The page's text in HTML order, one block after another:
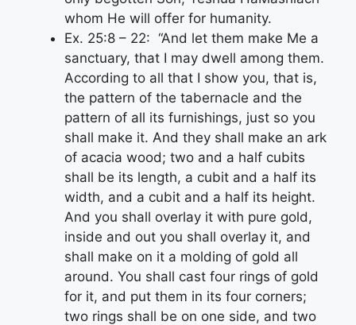
whom He will offer for humanity.
Ex. 25:8 – 22: “And let them make Me a
sanctuary, that I may dwell among them.
According to all that I show you, that is,
the pattern of the tabernacle and the
pattern of all its furnishings, just so you
shall make it. And they shall make an ark
of acacia wood; two and a half cubits
shall be its length, a cubit and a half its
width, and a cubit and a half its height.
And you shall overlay it with pure gold,
inside and out you shall overlay it, and
shall make on it a molding of gold all
around. You shall cast four rings of gold
for it, and put them in its four corners;
two rings shall be on one side, and two